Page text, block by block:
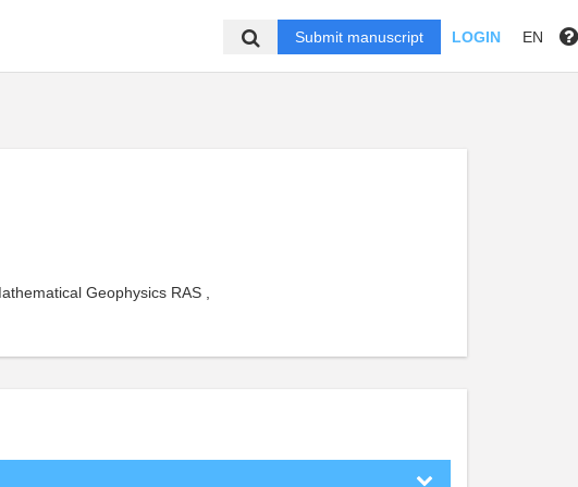
Submit manuscript LOGIN EN
Geophysics RAS ,